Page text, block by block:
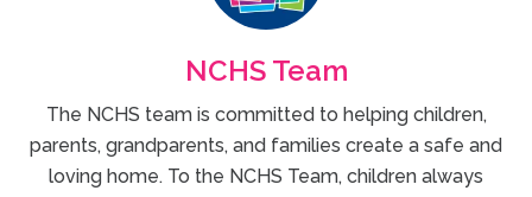
NCHS Team
The NCHS team is committed to helping children,
parents, grandparents, and families create a safe and
loving home. To the NCHS Team, children always